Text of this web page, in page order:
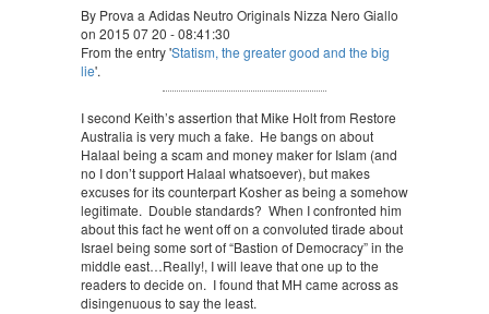
By Prova a Adidas Neutro Originals Nizza Nero Giallo
on 2015 07 20 - 08:41:30
From the entry 'Statism, the greater good and the big
lie'.
I second Keith’s assertion that Mike Holt from Restore
Australia is very much a fake. He bangs on about
Halaal being a scam and money maker for Islam (and
no I don’t support Halaal whatsoever), but makes
excuses for its counterpart Kosher as being a somehow
legitimate. Double standards? When I confronted him
about this fact he went off on a convoluted tirade about
Israel being some sort of “Bastion of Democracy” in the
middle east…Really!, I will leave that one up to the
readers to decide on. I found that MH came across as
disingenuous to say the least.